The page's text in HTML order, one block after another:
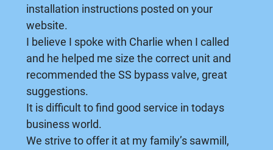
installation instructions posted on your
website.
I believe I spoke with Charlie when I called
and he helped me size the correct unit and
recommended the SS bypass valve, great
suggestions.
It is difficult to find good service in todays
business world.
We strive to offer it at my family’s sawmill,